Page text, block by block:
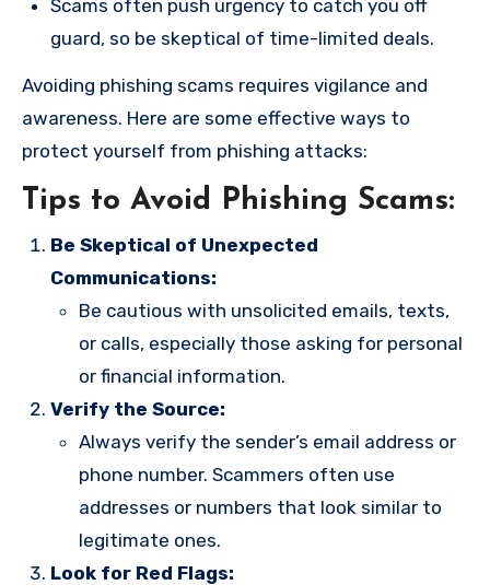
Scams often push urgency to catch you off
guard, so be skeptical of time-limited deals.
Avoiding phishing scams requires vigilance and
awareness. Here are some effective ways to
protect yourself from phishing attacks:
Tips to Avoid Phishing Scams:
Be Skeptical of Unexpected
Communications:
Be cautious with unsolicited emails, texts,
or calls, especially those asking for personal
or financial information.
Verify the Source:
Always verify the sender’s email address or
phone number. Scammers often use
addresses or numbers that look similar to
legitimate ones.
Look for Red Flags: